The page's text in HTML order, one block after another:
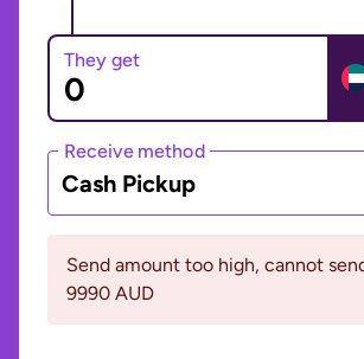
They get
Receive method
Cash Pickup
Send amount too high, cannot
9990 AUD